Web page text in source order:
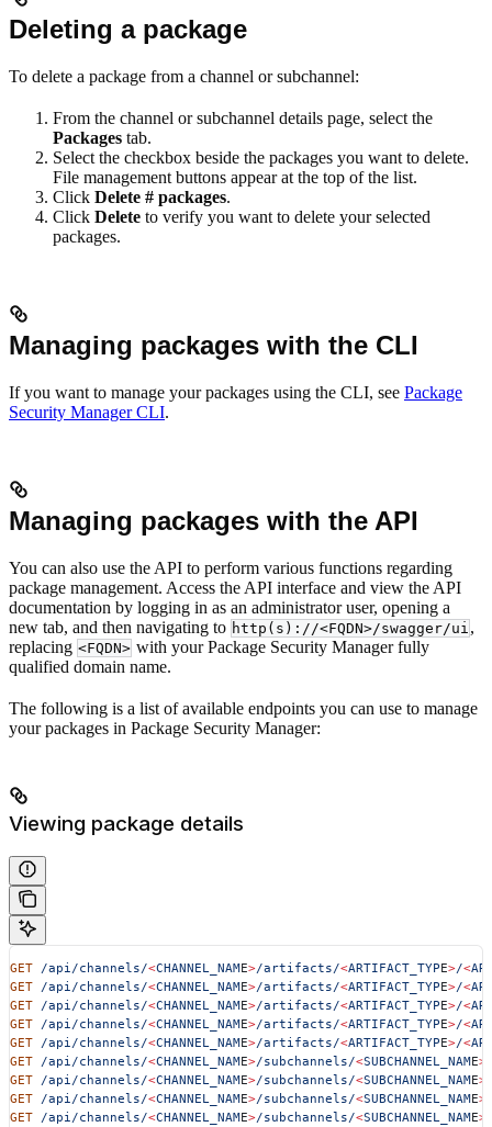
Deleting a package
To delete a package from a channel or subchannel:
From the channel or subchannel details page, select the
Packages tab.
Select the checkbox beside the packages you want to delete.
File management buttons appear at the top of the list.
Click Delete # packages.
Click Delete to verify you want to delete your selected
packages.
Managing packages with the CLI
If you want to manage your packages using the CLI, see Package
Security Manager CLI.
Managing packages with the API
You can also use the API to perform various functions regarding
package management. Access the API interface and view the API
documentation by logging in as an administrator user, opening a
new tab, and then navigating to http(s)://<FQDN>/swagger/ui ,
replacing <FQDN> with your Package Security Manager fully
qualified domain name.
​​The following is a list of available endpoints you can use to manage
your packages in Package Security Manager:
Viewing package details
GET /api/channels/<CHANNEL_NAME>/artifacts/<ARTIFACT_TYPE>/<
GET /api/channels/<CHANNEL_NAME>/artifacts/<ARTIFACT_TYPE>/<
GET /api/channels/<CHANNEL_NAME>/artifacts/<ARTIFACT_TYPE>/<
GET /api/channels/<CHANNEL_NAME>/artifacts/<ARTIFACT_TYPE>/<
GET /api/channels/<CHANNEL_NAME>/artifacts/<ARTIFACT_TYPE>/<
GET /api/channels/<CHANNEL_NAME>/subchannels/<SUBCHANNEL_NAME>
GET /api/channels/<CHANNEL_NAME>/subchannels/<SUBCHANNEL_NAME>
GET /api/channels/<CHANNEL_NAME>/subchannels/<SUBCHANNEL_NAME>
GET /api/channels/<CHANNEL_NAME>/subchannels/<SUBCHANNEL_NAME>